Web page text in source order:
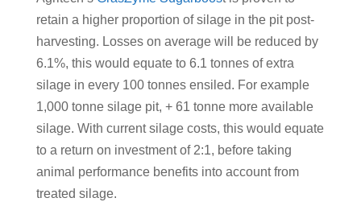
retain a higher proportion of silage in the pit post-
harvesting. Losses on average will be reduced by
6.1%, this would equate to 6.1 tonnes of extra
silage in every 100 tonnes ensiled. For example
1,000 tonne silage pit, + 61 tonne more available
silage. With current silage costs, this would equate
to a return on investment of 2:1, before taking
animal performance benefits into account from
treated silage.